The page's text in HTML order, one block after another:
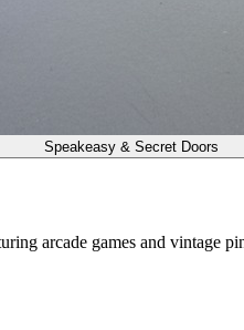
Speakeasy & Secret Doors
arcade games and vintage